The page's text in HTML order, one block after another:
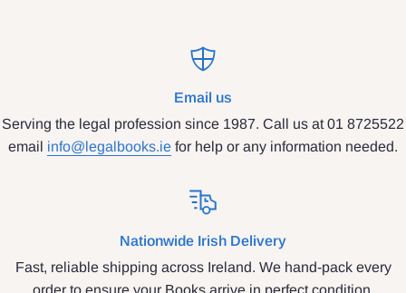
Email us
Serving the legal profession since 1987. Call us at 01 8725522
email info@legalbooks.ie for help or any information needed.
Nationwide Irish Delivery
Fast, reliable shipping across Ireland. We hand-pack every